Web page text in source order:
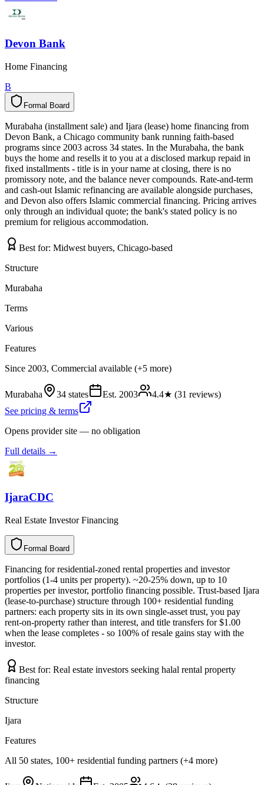
Devon Bank
Home Financing
B
Formal Board
a
m
r
o
F d
r
a
o
B
Murabaha (installment sale) and Ijara (lease) home financing from
Devon Bank, a Chicago community bank running faith-based
programs since 2003 across 34 states. In the Murabaha, the bank
buys the home and resells it to you at a disclosed markup repaid in
fixed installments - title is in your name at closing, there is no
promissory note, and the balance never compounds. Rate-and-term
and cash-out Islamic refinancing are available alongside purchases,
and Devon also offers Islamic commercial financing. Pricing arrives
only through an individual quote; the bank's stated policy is no
premium for religious accommodation.
Best for: Midwest buyers, Chicago-based
Structure
Murabaha
Terms
Various
Features
Since 2003, Commercial available (+5 more)
Murabaha 34 states Est. 2003 4.4★ (31 reviews)
See pricing & terms
Opens provider site — no obligation
Full details →
IjaraCDC
Real Estate Investor Financing
Formal Board
l
a
m
r
o
F d
r
a
o
B
Financing for residential-zoned rental properties and investor
portfolios (1-4 units per property). ~20-25% down, up to 10
properties per investor, portfolio financing possible. Trust-based Ijara
(lease-to-purchase) structure through 100+ residential funding
partners: each property sits in its own single-asset trust, you pay
rent-on-property rather than interest, and title transfers for $1.00
when the lease completes - so 100% of resale gains stay with the
investor.
Best for: Real estate investors seeking halal rental property
financing
Structure
Ijara
Features
All 50 states, 100+ residential funding partners (+4 more)